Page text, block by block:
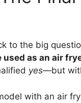
to the big
used as an air
yes—but
with an air